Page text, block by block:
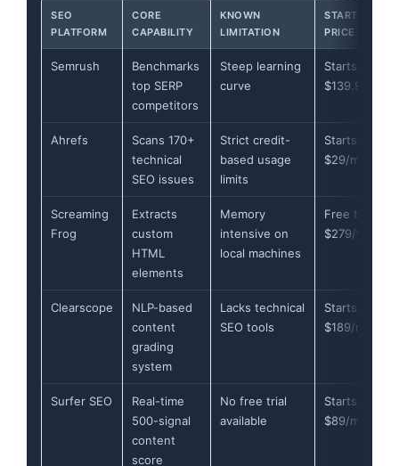
SEO
PLATFORM
CORE
CAPABILITY
KNOWN
LIMITATION
STARTING
PRICE
Semrush
Benchmarks
top SERP
competitors
Steep learning
curve
Starts at
$139.95/
Ahrefs
Scans 170+
technical
SEO issues
Strict credit-
based usage
limits
Starts at
$29/month
Screaming
Frog
Extracts
custom
HTML
elements
Memory
intensive on
local machines
Free tier or
$279/year
Clearscope
NLP-based
content
grading
system
Lacks technical
SEO tools
Starts at
$189/month
Surfer SEO
Real-time
500-signal
content
score
No free trial
available
Starts at
$89/month